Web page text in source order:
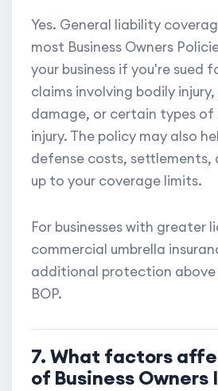
Yes. General liability
most Business Owners
your business if you're sued
claims involving bodily
damage, or certain types of
injury. The policy may also
defense costs, settlements,
up to your coverage limits.
For businesses with greater
commercial umbrella
additional protection
BOP.
7. What factors
of Business Owners